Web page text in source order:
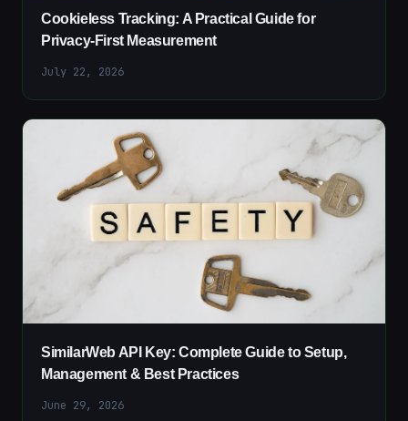
Cookieless Tracking: A Practical Guide for
Privacy-First Measurement
July 22, 2026
SimilarWeb API Key: Complete Guide to Setup,
Management & Best Practices
June 29, 2026